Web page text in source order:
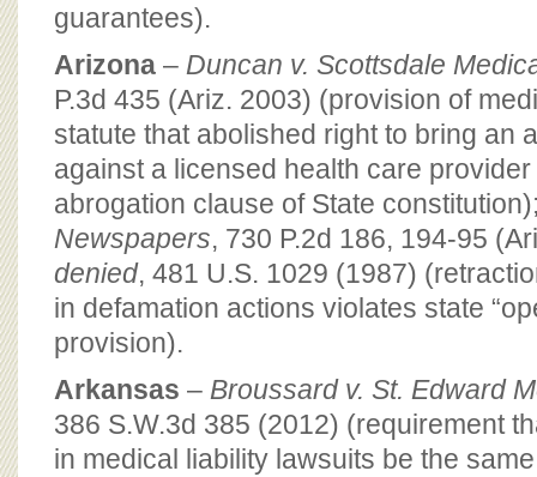
guarantees).
Arizona – Duncan v. Scottsdale
P.3d 435 (Ariz. 2003) (provision of
statute that abolished right to bring an
against a licensed health care
abrogation clause of State
Newspapers, 730 P.2d 186, 194-95
denied, 481 U.S. 1029 (1987)
in defamation actions violates state
provision).
Arkansas – Broussard v. St. Edward
386 S.W.3d 385 (2012) (requirement
in medical liability lawsuits be the